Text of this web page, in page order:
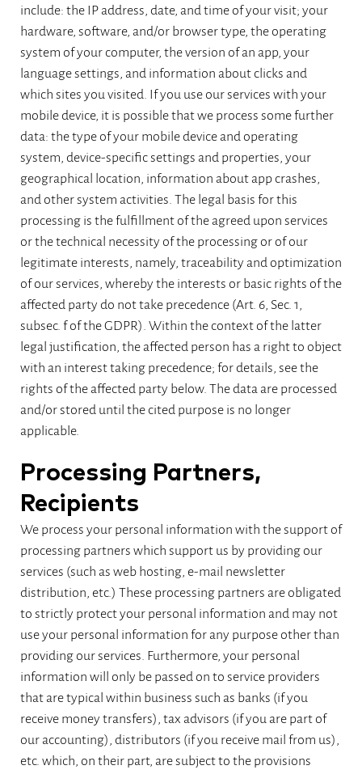
include: the IP address, date, and time of your visit; your
hardware, software, and/or browser type, the operating
system of your computer, the version of an app, your
language settings, and information about clicks and
which sites you visited. If you use our services with your
mobile device, it is possible that we process some further
data: the type of your mobile device and operating
system, device-specific settings and properties, your
geographical location, information about app crashes,
and other system activities. The legal basis for this
processing is the fulfillment of the agreed upon services
or the technical necessity of the processing or of our
legitimate interests, namely, traceability and optimization
of our services, whereby the interests or basic rights of the
affected party do not take precedence (Art. 6, Sec. 1,
subsec. f of the GDPR). Within the context of the latter
legal justification, the affected person has a right to object
with an interest taking precedence; for details, see the
rights of the affected party below. The data are processed
and/or stored until the cited purpose is no longer
applicable.
Processing Partners,
Recipients
We process your personal information with the support of
processing partners which support us by providing our
services (such as web hosting, e-mail newsletter
distribution, etc.) These processing partners are obligated
to strictly protect your personal information and may not
use your personal information for any purpose other than
providing our services. Furthermore, your personal
information will only be passed on to service providers
that are typical within business such as banks (if you
receive money transfers), tax advisors (if you are part of
our accounting), distributors (if you receive mail from us),
etc. which, on their part, are subject to the provisions